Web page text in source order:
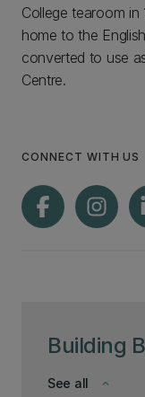
Building
keyboard_arrow_down
See all
College tearoom in
home to the
converted to use
Centre.
CONNECT WITH US